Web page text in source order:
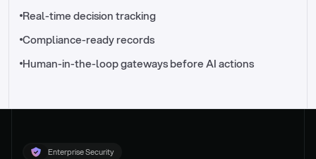
Real-time decision tracking
Compliance-ready records
Human-in-the-loop gateways before AI actions
Enterprise Security